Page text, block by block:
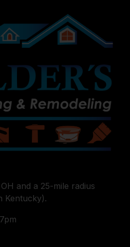
and a 25-mile radius
Kentucky).